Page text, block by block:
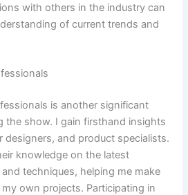
with others in the industry can
of current trends and
is another significant
the show. I gain firsthand insights
designers, and product specialists.
knowledge on the latest
techniques, helping me make
own projects. Participating in